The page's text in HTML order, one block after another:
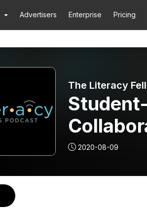
Advertisers Enterprise Pricing
The Literacy
2020-08-09